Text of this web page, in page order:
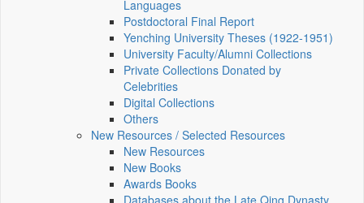
Languages
Postdoctoral Final Report
Yenching University Theses (1922‑1951)
University Faculty/Alumni Collections
Private Collections Donated by
Celebrities
Digital Collections
Others
New Resources / Selected Resources
New Resources
New Books
Awards Books